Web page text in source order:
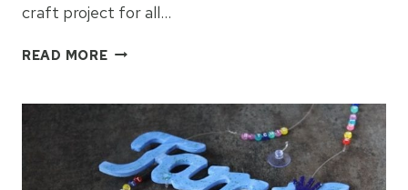
craft project for all…
READ MOREHOW
MEMORY
SUNCATCHER